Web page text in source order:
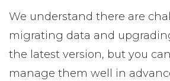
We understand there are
migrating data and
the latest version, but you
manage them well in